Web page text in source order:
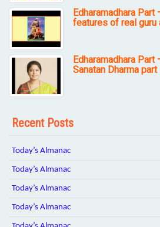
Edharamadhara
features of real guru
Edharamadhara
Sanatan Dharma part
Recent Posts
Today’s Almanac
Today’s Almanac
Today’s Almanac
Today’s Almanac